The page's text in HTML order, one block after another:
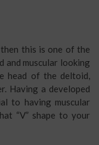
this is one of the
and muscular looking
head of the deltoid,
Having a developed
to having muscular
“V” shape to your